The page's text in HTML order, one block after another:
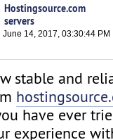
Hostingsource.com
servers
June 14, 2017, 03:30:44 PM
stable and
have ever
experience